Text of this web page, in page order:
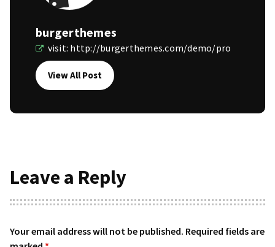
burgerthemes
visit: http://burgerthemes.com/demo/pro
View All Post
Leave a Reply
Your email address will not be published. Required fields are